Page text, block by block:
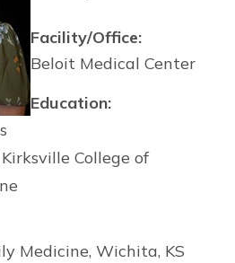
Facility/Office:
Beloit Medical Center
Education:
College of
Medicine, Wichita, KS